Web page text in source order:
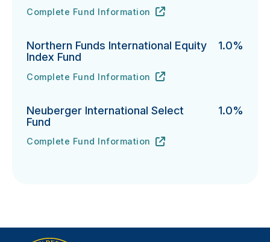
Northern Funds Mid Cap Index Fund's
Complete Fund Information
URL
(opens in new tab)
Northern Funds International Equity
Index Fund
1.0%
Northern Funds International Equity Index Fund's
Complete Fund Information
URL
(opens in new tab)
Neuberger International Select
Fund
1.0%
Neuberger International Select Fund's
Complete Fund Information
URL
(opens in new tab)